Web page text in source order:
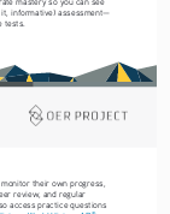
informative) assessment—
tests.
their own progress,
review, and regular
access practice questions
®